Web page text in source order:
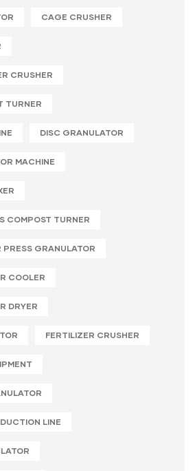
CAGE CRUSHER
CRUSHER
TURNER
DISC GRANULATOR
MACHINE
COMPOST TURNER
PRESS GRANULATOR
COOLER
DRYER
FERTILIZER CRUSHER
LINE